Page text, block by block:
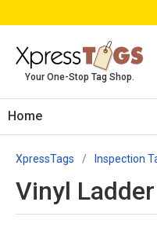
Your One-Stop Tag Shop.
Home
XpressTags Inspection
Vinyl